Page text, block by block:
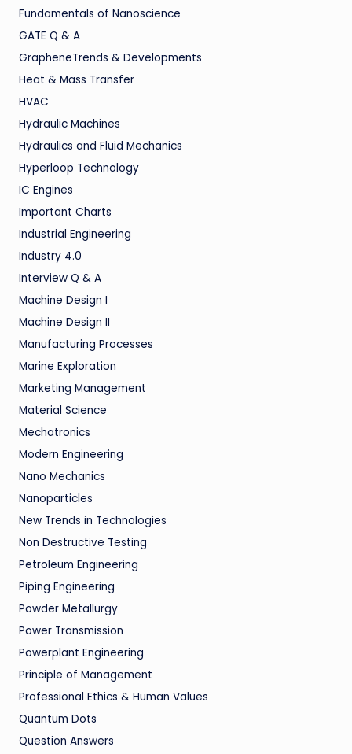
Fundamentals of Nanoscience
GATE Q & A
GrapheneTrends & Developments
Heat & Mass Transfer
HVAC
Hydraulic Machines
Hydraulics and Fluid Mechanics
Hyperloop Technology
IC Engines
Important Charts
Industrial Engineering
Industry 4.0
Interview Q & A
Machine Design I
Machine Design II
Manufacturing Processes
Marine Exploration
Marketing Management
Material Science
Mechatronics
Modern Engineering
Nano Mechanics
Nanoparticles
New Trends in Technologies
Non Destructive Testing
Petroleum Engineering
Piping Engineering
Powder Metallurgy
Power Transmission
Powerplant Engineering
Principle of Management
Professional Ethics & Human Values
Quantum Dots
Question Answers